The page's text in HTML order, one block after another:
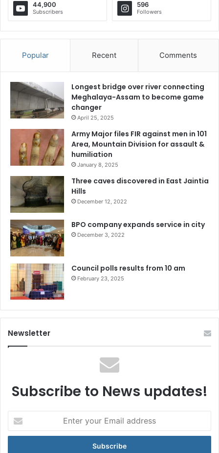
44,900
Subscribers
596
Followers
Popular Recent Comments
Longest bridge over river connecting
Meghalaya-Assam to become game
changer
April 25, 2025
Army Major files FIR against men in 101
Area, Mountain Division for assault &
humiliation
January 8, 2025
Three caves discovered in East Jaintia
Hills
December 12, 2022
BPO company expands service in city
December 3, 2022
Council polls results from 10 am
February 23, 2025
Newsletter
Subscribe to News updates!
your
Email